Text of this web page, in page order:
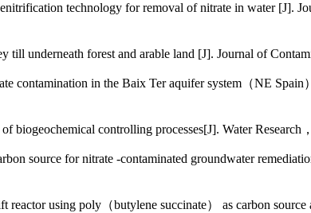
technology for removal of nitrate in water [J].
underneath forest and arable land [J]. Journal of
in the Baix Ter aquifer system（NE Spain
controlling processes[J]. Water
source for nitrate -contaminated groundwater
using poly（butylene succinate） as carbon source